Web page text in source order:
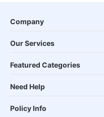
Company
Our Services
Featured Categories
Need Help
Policy Info